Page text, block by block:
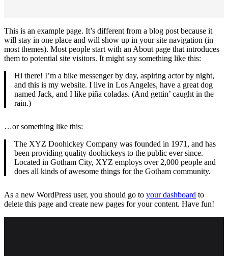
This is an example page. It’s different from a blog post because it
will stay in one place and will show up in your site navigation (in
most themes). Most people start with an About page that introduces
them to potential site visitors. It might say something like this:
Hi there! I’m a bike messenger by day, aspiring actor by night,
and this is my website. I live in Los Angeles, have a great dog
named Jack, and I like piña coladas. (And gettin’ caught in the
rain.)
…or something like this:
The XYZ Doohickey Company was founded in 1971, and has
been providing quality doohickeys to the public ever since.
Located in Gotham City, XYZ employs over 2,000 people and
does all kinds of awesome things for the Gotham community.
As a new WordPress user, you should go to your dashboard to
delete this page and create new pages for your content. Have fun!